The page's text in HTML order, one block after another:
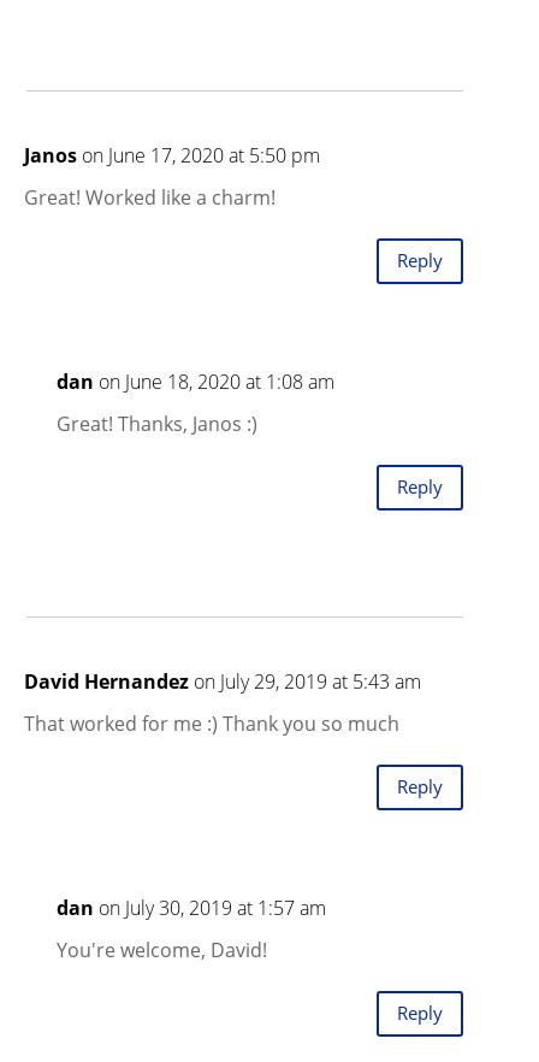
Janos on June 17, 2020 at 5:50 pm
Great! Worked like a charm!
Reply
dan on June 18, 2020 at 1:08 am
Great! Thanks, Janos :)
Reply
David Hernandez on July 29, 2019 at 5:43 am
That worked for me :) Thank you so much
Reply
dan on July 30, 2019 at 1:57 am
You're welcome, David!
Reply